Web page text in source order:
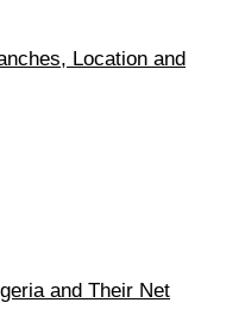
Location and
and Their Net